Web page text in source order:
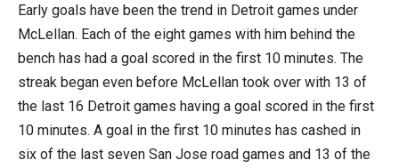
Early goals have been the trend in Detroit games under
McLellan. Each of the eight games with him behind the
bench has had a goal scored in the first 10 minutes. The
streak began even before McLellan took over with 13 of
the last 16 Detroit games having a goal scored in the first
10 minutes. A goal in the first 10 minutes has cashed in
six of the last seven San Jose road games and 13 of the